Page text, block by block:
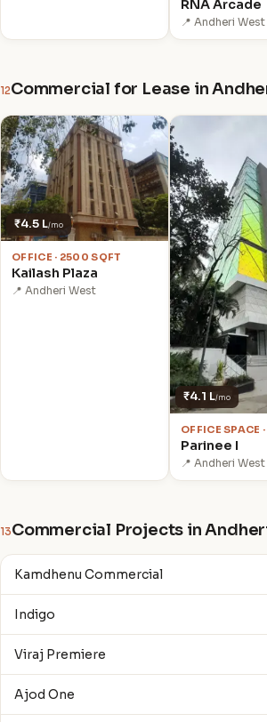
RNA Arcade
📍 Andheri West
12Commercial for Lease in
₹4.5 L/mo
OFFICE · 2500 SQFT
Kailash Plaza
📍 Andheri West
₹4.1 L/mo
OFFICE SPACE
Parinee I
📍 Andheri West
13Commercial Projects in
Kamdhenu Commercial
Indigo
Viraj Premiere
Ajod One